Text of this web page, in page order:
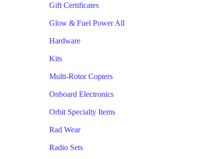
Gift Certificates
Glow & Fuel Power All
Hardware
Kits
Multi-Rotor Copters
Onboard Electronics
Orbit Specialty Items
Rad Wear
Radio Sets